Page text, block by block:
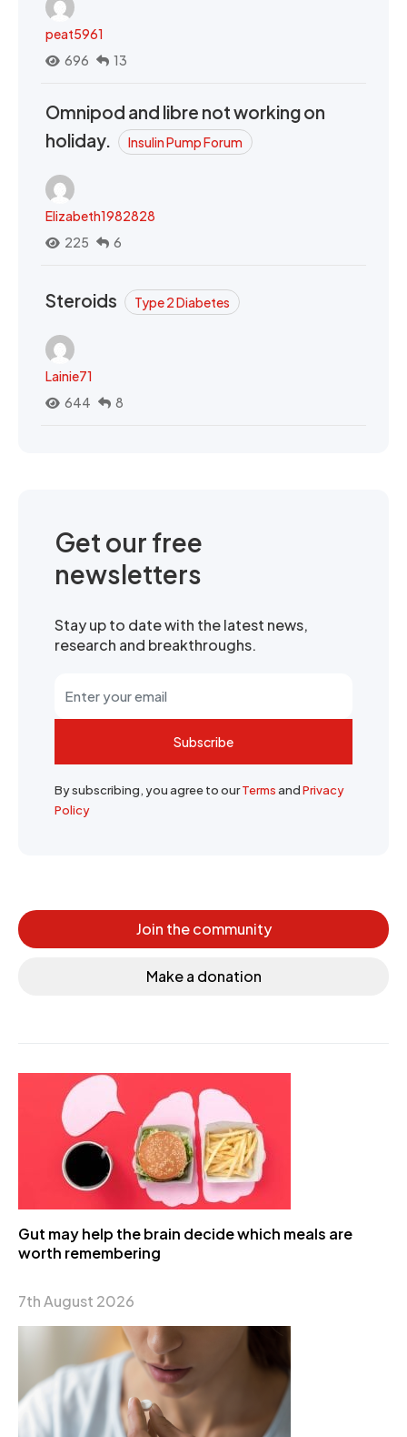
peat5961
696
13
Omnipod and libre not working on
holiday.
Insulin Pump Forum
Elizabeth1982828
225
6
Steroids Type 2 Diabetes
Lainie71
644
8
Get our free
newsletters
Stay up to date with the latest news,
research and breakthroughs.
Subscribe
By subscribing, you agree to ourTermsandPrivacy
Policy
Join the community
Make a donation
Gut may help the brain decide which meals are
worth remembering
7th August 2026